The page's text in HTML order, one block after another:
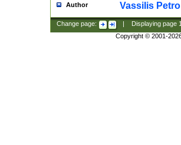
Author Vassilis
Change page: Displaying page
Copyright © 2001-